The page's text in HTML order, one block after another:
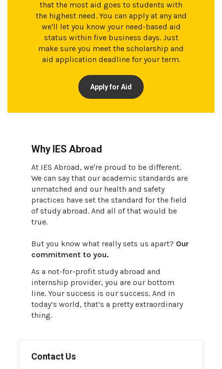
that the most aid goes to students with
the highest need. You can apply at any and
we'll let you know your need-based aid
status within five business days. Just
make sure you meet the scholarship and
aid application deadline for your term.
Apply for Aid
Why IES Abroad
At IES Abroad, we're proud to be different.
We can say that our academic standards are
unmatched and our health and safety
practices have set the standard for the field
of study abroad. And all of that would be
true.
But you know what really sets us apart? Our
commitment to you.
As a not-for-profit study abroad and
internship provider, you are our bottom
line. Your success is our success. And in
today’s world, that’s a pretty extraordinary
thing.
Contact Us